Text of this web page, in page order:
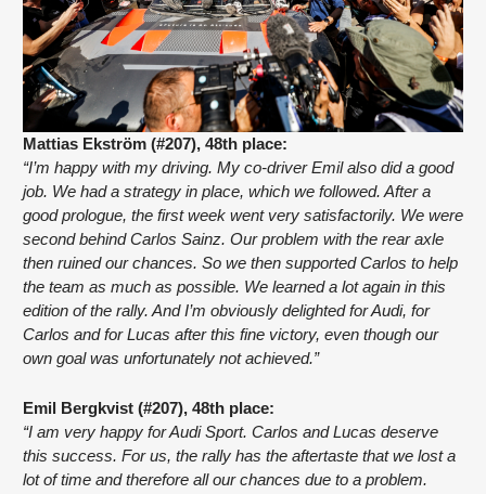
Mattias Ekström (#207), 48th place:
“I’m happy with my driving. My co-driver Emil also did a good
job. We had a strategy in place, which we followed. After a
good prologue, the first week went very satisfactorily. We were
second behind Carlos Sainz. Our problem with the rear axle
then ruined our chances. So we then supported Carlos to help
the team as much as possible. We learned a lot again in this
edition of the rally. And I’m obviously delighted for Audi, for
Carlos and for Lucas after this fine victory, even though our
own goal was unfortunately not achieved.”
Emil Bergkvist (#207), 48th place:
“I am very happy for Audi Sport. Carlos and Lucas deserve
this success. For us, the rally has the aftertaste that we lost a
lot of time and therefore all our chances due to a problem.